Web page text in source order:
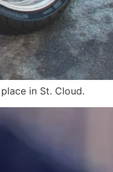
in St. Cloud.